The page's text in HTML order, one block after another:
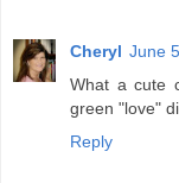
Cheryl June
What a cute
green "love"
Reply